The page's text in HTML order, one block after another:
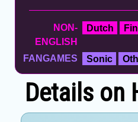
NON-
ENGLISH
Dutch
FANGAMES Sonic
Details on